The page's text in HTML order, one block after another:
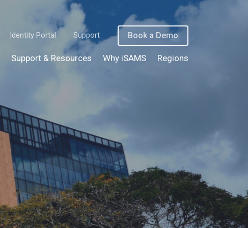
Identity Portal Support Book a Demo
Support & Resources Why iSAMS Regions